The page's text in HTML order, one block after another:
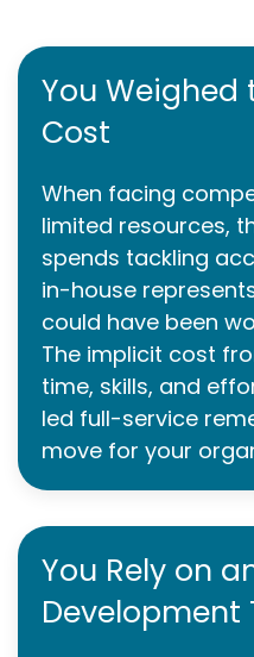
You
Cost
When facing
limited resources,
spends tackling
in-house
could have been
The implicit cost
time, skills, and
led full-service
move for your
You Rely on
Development